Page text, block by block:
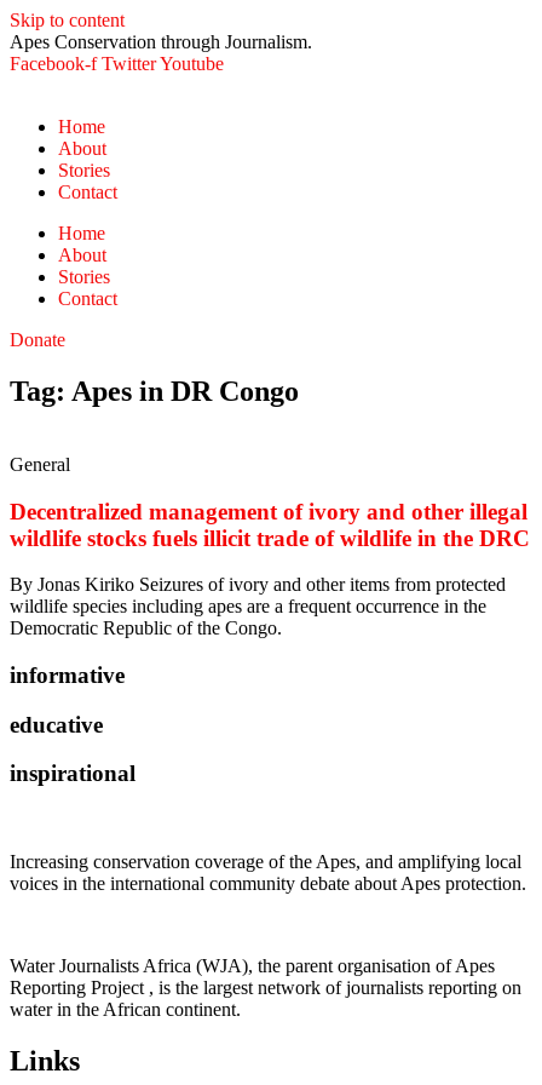
Skip to content
Apes Conservation through Journalism.
Facebook-f TwitterYoutube
Home
About
Stories
Contact
Home
About
Stories
Contact
Donate
Tag: Apes in DR Congo
General
Decentralized management of ivory and other illegal
wildlife stocks fuels illicit trade of wildlife in the DRC
By Jonas Kiriko Seizures of ivory and other items from protected
wildlife species including apes are a frequent occurrence in the
Democratic Republic of the Congo.
informative
educative
inspirational
Increasing conservation coverage of the Apes, and amplifying local
voices in the international community debate about Apes protection.
Water Journalists Africa (WJA), the parent organisation of Apes
Reporting Project , is the largest network of journalists reporting on
water in the African continent.
Links